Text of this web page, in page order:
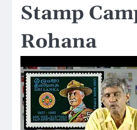
Stamp
Rohana